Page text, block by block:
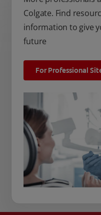
Colgate. Find
information to give
future
For Professional